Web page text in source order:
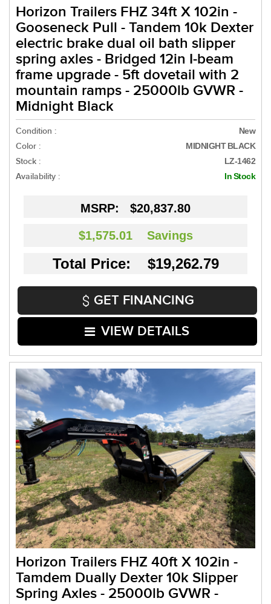
Horizon Trailers FHZ 34ft X 102in -
Gooseneck Pull - Tandem 10k Dexter
electric brake dual oil bath slipper
spring axles - Bridged 12in I-beam
frame upgrade - 5ft dovetail with 2
mountain ramps - 25000lb GVWR -
Midnight Black
Condition : New
Color : MIDNIGHT BLACK
Stock : LZ-1462
Availability : In Stock
MSRP: $20,837.80
$1,575.01 Savings
Total Price: $19,262.79
GET FINANCING
VIEW DETAILS
Horizon Trailers FHZ 40ft X 102in -
Tamdem Dually Dexter 10k Slipper
Spring Axles - 25000lb GVWR -